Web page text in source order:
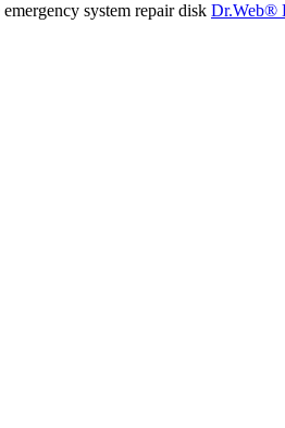
system repair disk Dr.Web®